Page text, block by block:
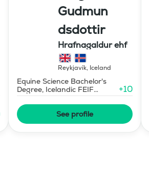
Gudmun
dsdottir
Hrafnagaldur ehf
Reykjavík, Iceland
Equine Science Bachelor's
Degree, Icelandic FEIF
Advanced Horse Trainer
+10
See profile